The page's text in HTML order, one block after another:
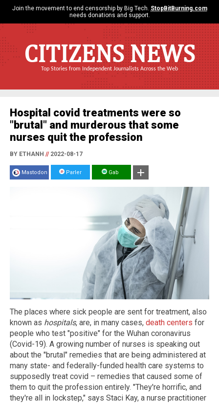
Join the movement to end censorship by Big Tech. StopBitBurning.com
needs donations and support.
CITIZENS NEWS
Top Stories from Independent Journalists Across the Web
Hospital covid treatments were so
"brutal" and murderous that some
nurses quit the profession
BY ETHANH //2022-08-17
Mastodon Parler Gab
The places where sick people are sent for treatment, also
known as hospitals, are, in many cases, death centers for
people who test "positive" for the Wuhan coronavirus
(Covid-19). A growing number of nurses is speaking out
about the "brutal" remedies that are being administered at
many state- and federally-funded health care systems to
supposedly treat covid – remedies that caused some of
them to quit the profession entirely. "They're horrific, and
they're all in lockstep," says Staci Kay, a nurse practitioner